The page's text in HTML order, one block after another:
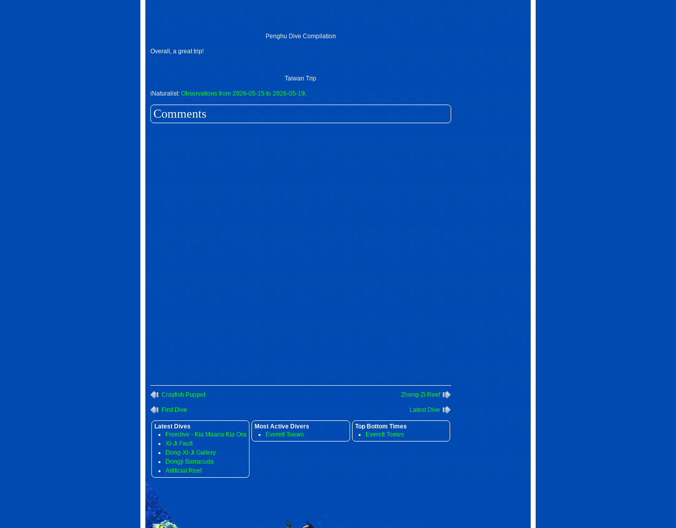
Penghu Dive Compilation
Overall, a great trip!
Taiwan Trip
iNaturalist: Observations from 2026-05-15 to 2026-05-19.
Comments
Crayfish Puppet Zhong-Zi Reef
First Dive Latest Dive
Latest Dives
Freedive - Kia Maanu Kia Ora
Xi-Ji Fault
Dong-Xi-Ji Gallery
Dongji Barracuda
Artificial Reef
Most Active Divers
Everett Toews
Top Bottom Times
Everett Toews